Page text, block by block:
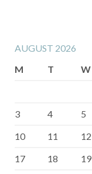
AUGUST 2026
M
T W
3
4 5
10
11 12
17
18 19